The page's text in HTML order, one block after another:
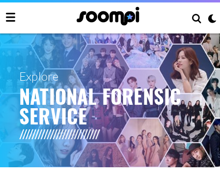
Explore
NATIONAL FORENSIC
SERVICE